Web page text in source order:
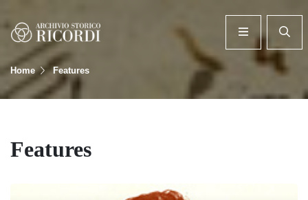
Home Features
Features